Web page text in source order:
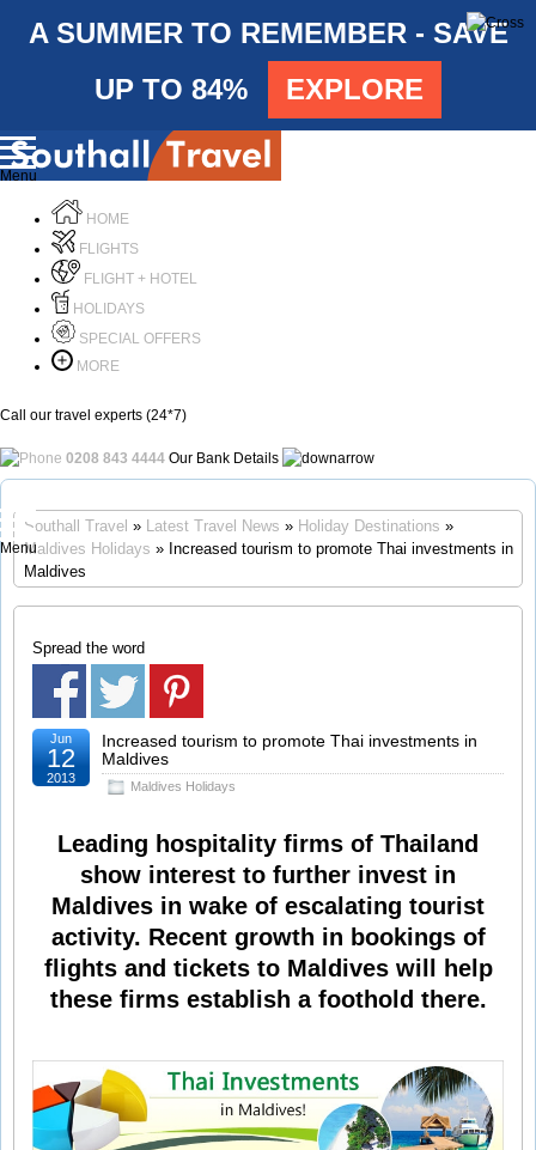
A SUMMER TO REMEMBER - SAVE
UP TO 84%
EXPLORE
Menu
HOME
FLIGHTS
FLIGHT + HOTEL
HOLIDAYS
SPECIAL OFFERS
MORE
Call our travel experts (24*7)
0208 843 4444 Our Bank Details
Menu
Southall Travel » Latest Travel News » Holiday Destinations »
Maldives Holidays » Increased tourism to promote Thai investments in
Maldives
Spread the word
Increased tourism to promote Thai investments in
Maldives
Maldives Holidays
Jun
12
2013
Leading hospitality firms of Thailand
show interest to further invest in
Maldives in wake of escalating tourist
activity. Recent growth in bookings of
flights and tickets to Maldives will help
these firms establish a foothold there.